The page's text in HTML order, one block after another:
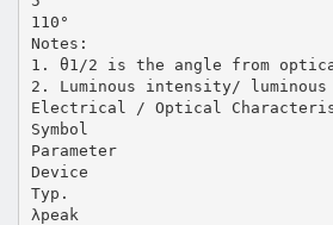
110°
Notes:
1. θ1/2 is the angle from
2. Luminous intensity/ luminous
Electrical / Optical
Symbol
Parameter
Device
Typ.
λpeak